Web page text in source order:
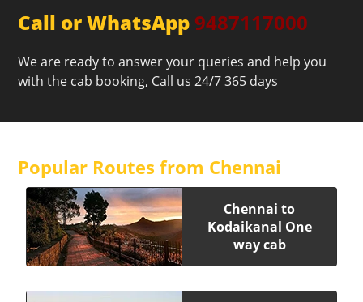
Call or WhatsApp 9487117000
We are ready to answer your queries and help you
with the cab booking, Call us 24/7 365 days
Popular Routes from Chennai
Chennai to
Kodaikanal One
way cab